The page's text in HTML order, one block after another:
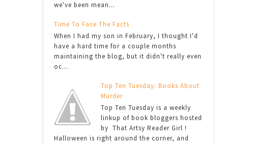
we've been mean...
Time To Face The Facts
When I had my son in February, I thought I'd
have a hard time for a couple months
maintaining the blog, but it didn't really even
oc...
Top Ten Tuesday: Books About
Murder
Top Ten Tuesday is a weekly
linkup of book bloggers hosted
by That Artsy Reader Girl !
Halloween is right around the corner, and